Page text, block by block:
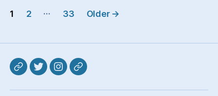
Posts
1 2 … 33 Older →
Mastodon
TwitterInstagramPixelfed